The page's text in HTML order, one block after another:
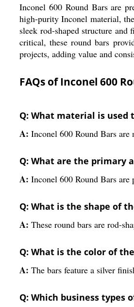
Inconel 600 Round Bars are
high-purity Inconel material,
sleek rod-shaped structure
critical, these round bars
projects, adding value and
FAQs of Inconel 600
Q: What material is used
A: Inconel 600 Round Bars
Q: What are the primary
A: Inconel 600 Round Bars
Q: What is the shape of
A: These round bars are rod-
Q: What is the color of
A: The bars feature a silver
Q: Which business types